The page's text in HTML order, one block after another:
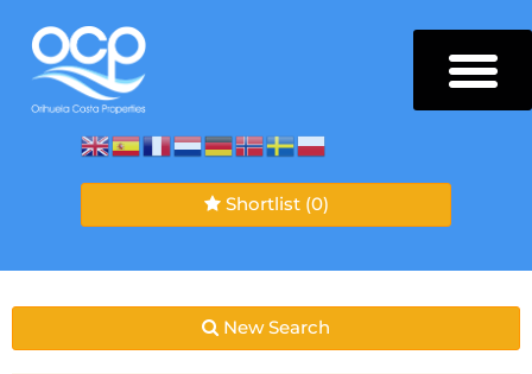
Shortlist (0)
New Search